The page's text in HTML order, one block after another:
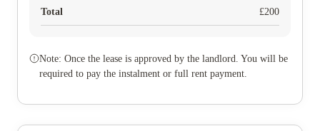
Total £200
Note: Once the lease is approved by the landlord. You will be
required to pay the instalment or full rent payment.